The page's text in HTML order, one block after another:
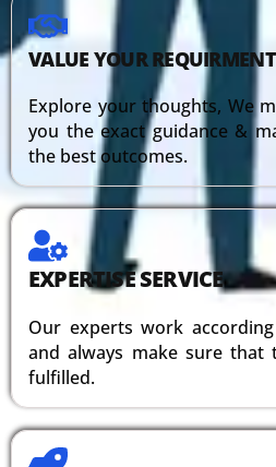
VALUE YOUR REQUIRMENT
Explore your thoughts, We
you the exact guidance &
the best outcomes.
EXPERTISE SERVICE
Our experts work
and always make sure that
fulfilled.